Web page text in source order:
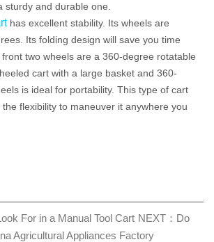
sturdy and durable one.
has excellent stability. Its wheels are
Its folding design will save you time
two wheels are a 360-degree rotatable
cart with a large basket and 360-
is ideal for portability. This type of cart
flexibility to maneuver it anywhere you
For in a Manual Tool Cart NEXT：Do
Agricultural Appliances Factory